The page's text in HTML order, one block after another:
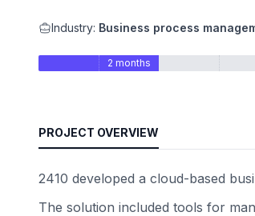
Industry: Business process
2 months
PROJECT OVERVIEW
2410 developed a cloud-based
The solution included tools for